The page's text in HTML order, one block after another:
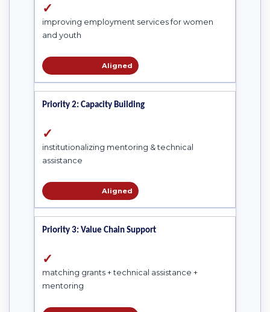
✓
improving employment services for women
and youth
Aligned
Priority 2: Capacity Building
✓
institutionalizing mentoring & technical
assistance
Aligned
Priority 3: Value Chain Support
✓
matching grants + technical assistance +
mentoring